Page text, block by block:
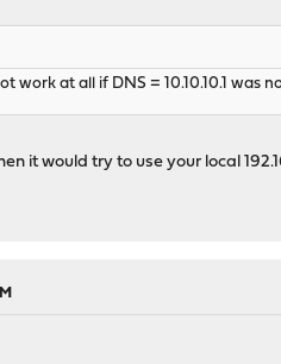
work at all if DNS = 10.10.10.1 was
it would try to use your local